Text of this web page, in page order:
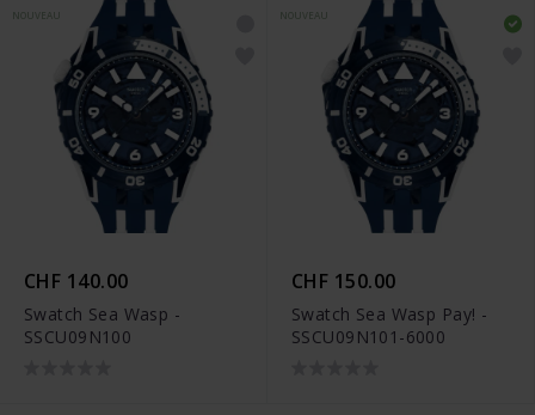
NOUVEAU
CHF 140.00
Swatch Sea Wasp -
SSCU09N100
NOUVEAU
CHF 150.00
Swatch Sea Wasp Pay! -
SSCU09N101-6000